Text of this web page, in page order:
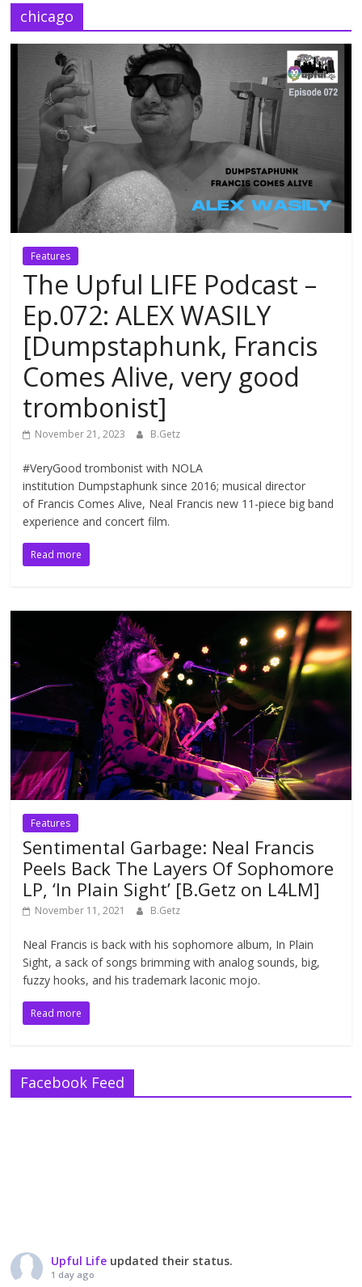
chicago
Features
The Upful LIFE Podcast –
Ep.072: ALEX WASILY
[Dumpstaphunk, Francis
Comes Alive, very good
trombonist]
November 21, 2023 B.Getz
#VeryGood trombonist with NOLA
institution Dumpstaphunk since 2016; musical director
of Francis Comes Alive, Neal Francis new 11-piece big band
experience and concert film.
Read more
Features
Sentimental Garbage: Neal Francis
Peels Back The Layers Of Sophomore
LP, ‘In Plain Sight’ [B.Getz on L4LM]
November 11, 2021 B.Getz
Neal Francis is back with his sophomore album, In Plain
Sight, a sack of songs brimming with analog sounds, big,
fuzzy hooks, and his trademark laconic mojo.
Read more
Facebook Feed
Upful Life updated their status.
1 day ago